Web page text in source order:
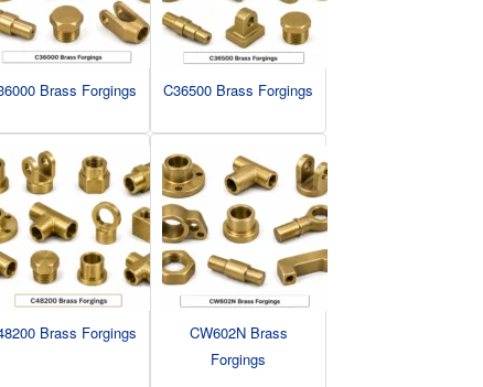
Brass Forgings C36500 Brass Forgings
Brass Forgings
CW602N Brass
Forgings